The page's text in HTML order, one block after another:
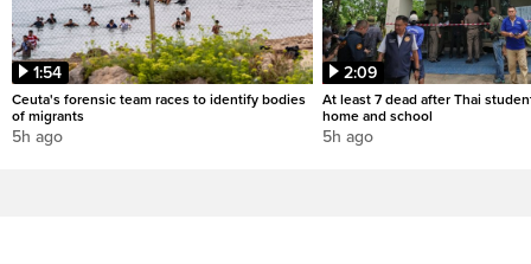
1:54
Ceuta's forensic team races to identify bodies
of migrants
5h ago
2:09
At least 7 dead after Thai
home and school
5h ago